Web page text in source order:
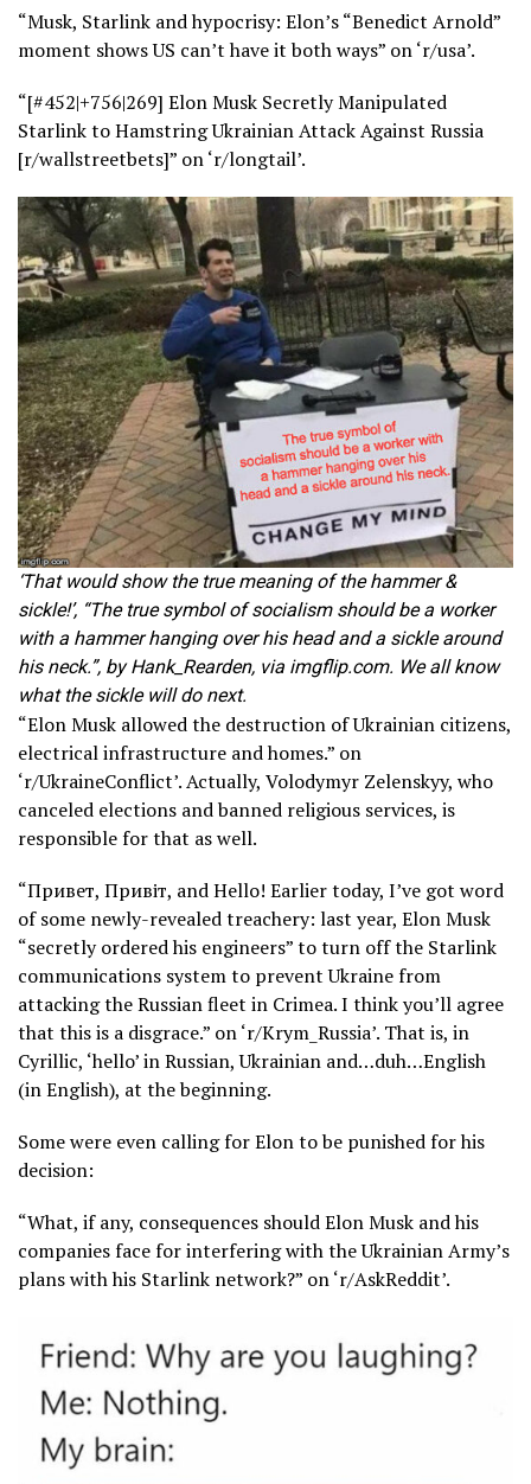
“Musk, Starlink and hypocrisy: Elon’s “Benedict Arnold”
moment shows US can’t have it both ways” on ‘r/usa’.
“[#452|+756|269] Elon Musk Secretly Manipulated
Starlink to Hamstring Ukrainian Attack Against Russia
[r/wallstreetbets]” on ‘r/longtail’.
‘That would show the true meaning of the hammer &
sickle!’, “The true symbol of socialism should be a worker
with a hammer hanging over his head and a sickle around
his neck.”, by Hank_Rearden, via imgflip.com. We all know
what the sickle will do next.
“Elon Musk allowed the destruction of Ukrainian citizens,
electrical infrastructure and homes.” on
‘r/UkraineConflict’. Actually, Volodymyr Zelenskyy, who
canceled elections and banned religious services, is
responsible for that as well.
“Привет, Привіт, and Hello! Earlier today, I’ve got word
of some newly-revealed treachery: last year, Elon Musk
“secretly ordered his engineers” to turn off the Starlink
communications system to prevent Ukraine from
attacking the Russian fleet in Crimea. I think you’ll agree
that this is a disgrace.” on ‘r/Krym_Russia’. That is, in
Cyrillic, ‘hello’ in Russian, Ukrainian and…duh…English
(in English), at the beginning.
Some were even calling for Elon to be punished for his
decision:
“What, if any, consequences should Elon Musk and his
companies face for interfering with the Ukrainian Army’s
plans with his Starlink network?” on ‘r/AskReddit’.